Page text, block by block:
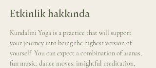
Etkinlik hakkında
Kundalini Yoga is a practice that will support
your journey into being the highest version of
yourself. You can expect a combination of asanas,
fun music, dance moves, insightful meditation,